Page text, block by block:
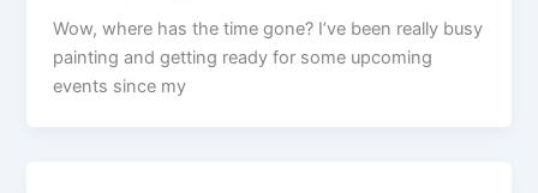
Wow, where has the time gone? I’ve been really busy
painting and getting ready for some upcoming
events since my